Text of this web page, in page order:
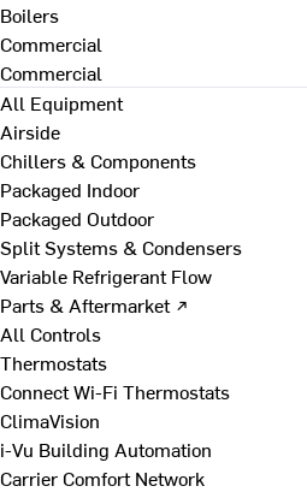
Boilers
Commercial
Commercial
All Equipment
Airside
Chillers & Components
Packaged Indoor
Packaged Outdoor
Split Systems & Condensers
Variable Refrigerant Flow
Parts & Aftermarket ↗
All Controls
Thermostats
Connect Wi-Fi Thermostats
ClimaVision
i-Vu Building Automation
Carrier Comfort Network